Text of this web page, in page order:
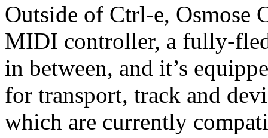
Outside of Ctrl-e, Osmose
MIDI controller, a fully-
in between, and it’s
for transport, track and
which are currently